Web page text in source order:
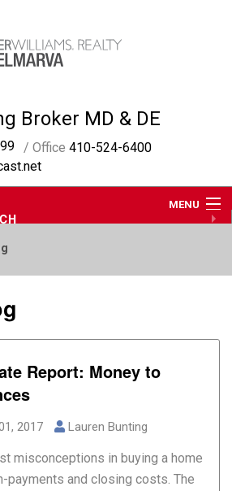
Broker MD & DE
/ Office 410-524-6400
MENU
Report: Money to
2017 Lauren Bunting
misconceptions in buying a home
payments and closing costs. The